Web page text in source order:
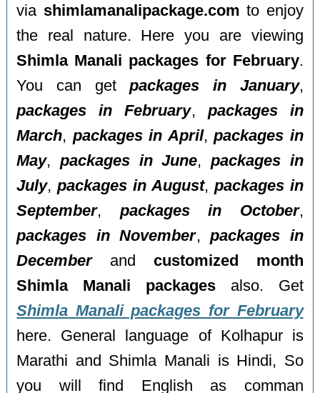
via shimlamanalipackage.com to enjoy
the real nature. Here you are viewing
Shimla Manali packages for February.
You can getpackages in January,
packages in February, packages in
March, packages in April,packages in
May,packages in June, packages in
July,packages in August, packages in
September, packages in October,
packages in November,packages in
Decemberand customized month
Shimla Manali packages also. Get
Shimla Manali packages for February
here. General language of Kolhapur is
Marathi and Shimla Manali is Hindi, So
you will find English as comman